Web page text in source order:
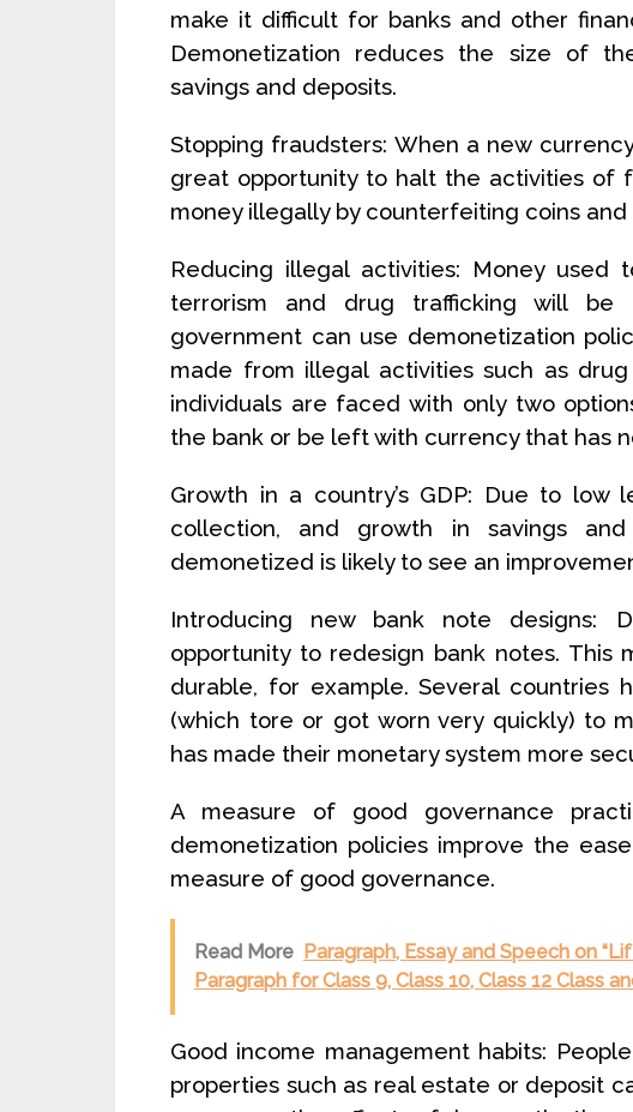
make it difficult for banks and other
Demonetization reduces the size of
savings and deposits.
Stopping fraudsters: When a new
great opportunity to halt the activities of
money illegally by counterfeiting coins and
Reducing illegal activities: Money
terrorism and drug trafficking will be
government can use demonetization
made from illegal activities such as
individuals are faced with only two
the bank or be left with currency that has
Growth in a country’s GDP: Due to low
collection, and growth in savings
demonetized is likely to see an
Introducing new bank note designs:
opportunity to redesign bank notes. This
durable, for example. Several countries
(which tore or got worn very quickly) to
has made their monetary system more
A measure of good governance
demonetization policies improve the
measure of good governance.
Read More Paragraph, Essay and Speech on
Paragraph for Class 9, Class 10, Class 12 Class
Good income management habits:
properties such as real estate or deposit